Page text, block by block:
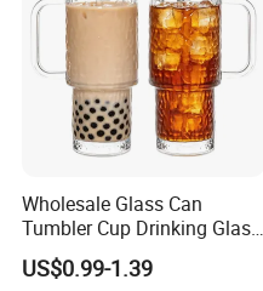
Wholesale Glass Can
Tumbler Cup Drinking Glass
with Custom Print Lid Straw
Food Grade Certificated
US$0.99-1.39